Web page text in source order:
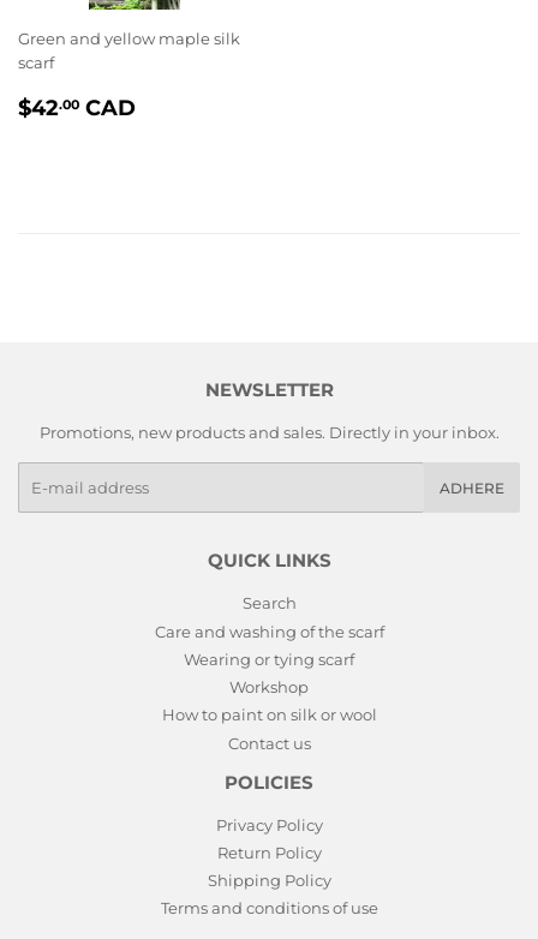
Green and yellow maple silk
scarf
PRIX
$42.00 CAD
NEWSLETTER
Promotions, new products and sales. Directly in your inbox.
ADHERE
QUICK LINKS
Search
Care and washing of the scarf
Wearing or tying scarf
Workshop
How to paint on silk or wool
Contact us
POLICIES
Privacy Policy
Return Policy
Shipping Policy
Terms and conditions of use